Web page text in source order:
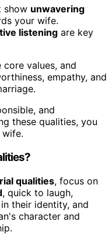
show unwavering
your wife.
listening are key
values, and
empathy, and
and
these qualities, you
qualities, focus on
, quick to laugh,
their identity, and
character and